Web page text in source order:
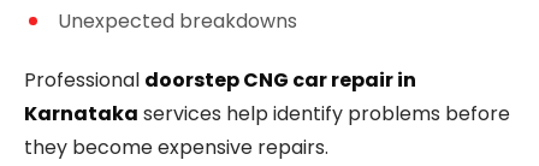
Unexpected breakdowns
Professional doorstep CNG car repair in
Karnataka services help identify problems before
they become expensive repairs.